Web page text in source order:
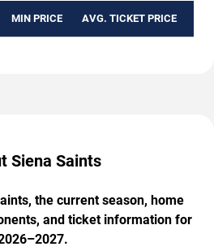
MIN PRICE AVG. TICKET PRICE
Siena Saints
the current season, home
and ticket information for